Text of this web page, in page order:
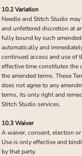
10.2 Variation
Needle and Stitch Studio
and unfettered discretion at
fully bound by such
automatically and
continued access and use of
effective time constitutes the
the amended terms. These
does not agree to any
terms, its only right and
Stitch Studio services.
10.3 Waiver
A waiver, consent, election
Use is only effective and
by that party.